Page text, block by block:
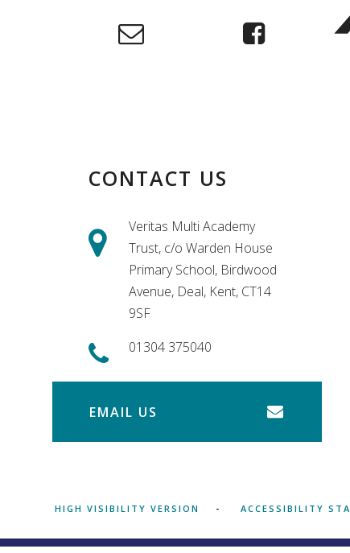
CONTACT US
Veritas Multi Academy
Trust, c/o Warden House
Primary School, Birdwood
Avenue, Deal, Kent, CT14
9SF
01304 375040
EMAIL US
HIGH VISIBILITY VERSION ACCESSIBILITY